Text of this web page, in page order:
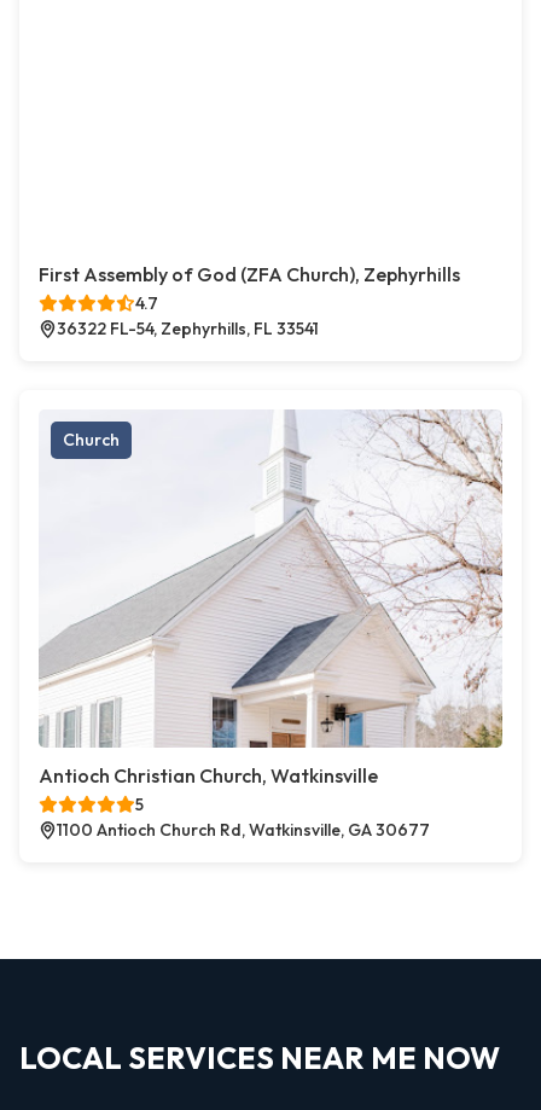
First Assembly of God (ZFA Church), Zephyrhills
4.7
36322 FL-54, Zephyrhills, FL 33541
Church
Antioch Christian Church, Watkinsville
5
1100 Antioch Church Rd, Watkinsville, GA 30677
LOCAL SERVICES NEAR ME NOW